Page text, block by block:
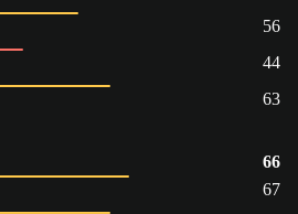
56
44
63
66
67